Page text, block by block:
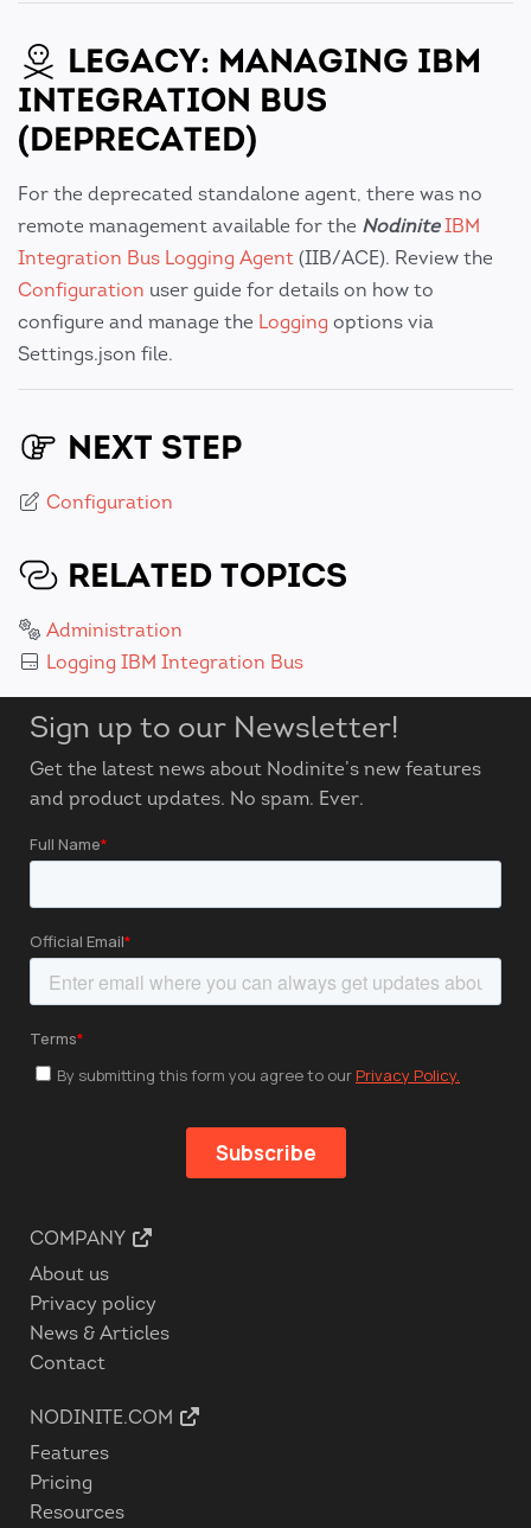
LEGACY: MANAGING IBM
INTEGRATION BUS
(DEPRECATED)
For the deprecated standalone agent, there was no
remote management available for the Nodinite IBM
Integration Bus Logging Agent (IIB/ACE). Review the
Configuration user guide for details on how to
configure and manage the Logging options via
Settings.json file.
NEXT STEP
Configuration
RELATED TOPICS
Administration
Logging IBM Integration Bus
Sign up to our Newsletter!
Get the latest news about Nodinite’s new features
and product updates. No spam. Ever.
COMPANY
About us
Privacy policy
News & Articles
Contact
NODINITE.COM
Features
Pricing
Resources